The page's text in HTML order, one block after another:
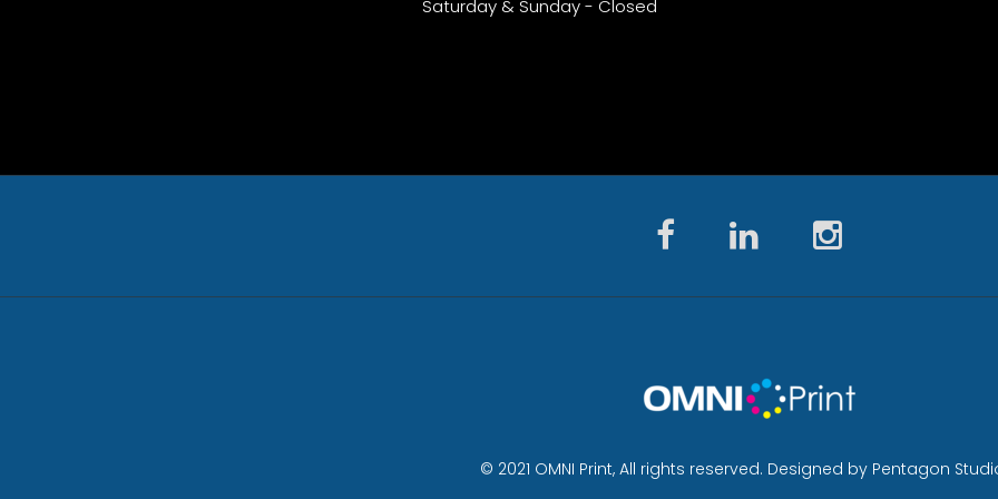
Saturday & Sunday - Closed
© 2021 OMNI Print, All rights reserved. Designed by Pentagon